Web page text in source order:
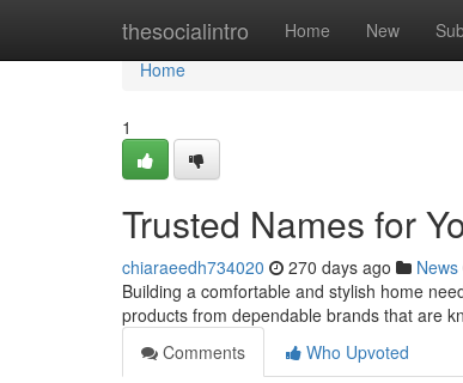
thesocialintro Home New
Home
Home
1
Trusted Names for
chiaraeedh734020 270 days ago News
Building a comfortable and stylish home
products from dependable brands that are
Comments
Who Upvoted